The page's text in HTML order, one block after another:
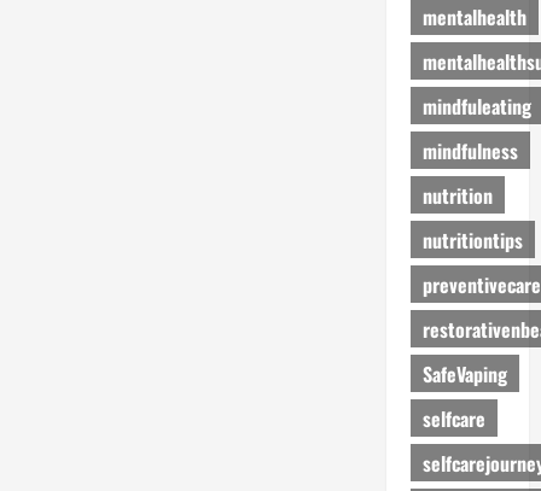
mentalhealth
mindfuleating
mindfulness
nutrition
nutritiontips
preventivecare
SafeVaping
selfcare